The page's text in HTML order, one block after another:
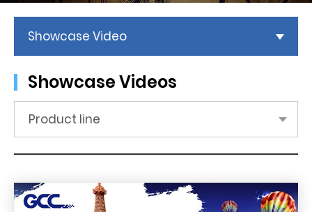
Showcase Video
Showcase Videos
Product line